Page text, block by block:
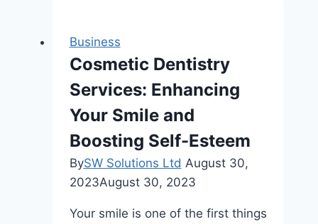
Day
Survival
Kit
Business
Cosmetic Dentistry
Services: Enhancing
Your Smile and
Boosting Self-Esteem
BySW Solutions Ltd August 30,
2023August 30, 2023
Your smilе is onе of thе first things